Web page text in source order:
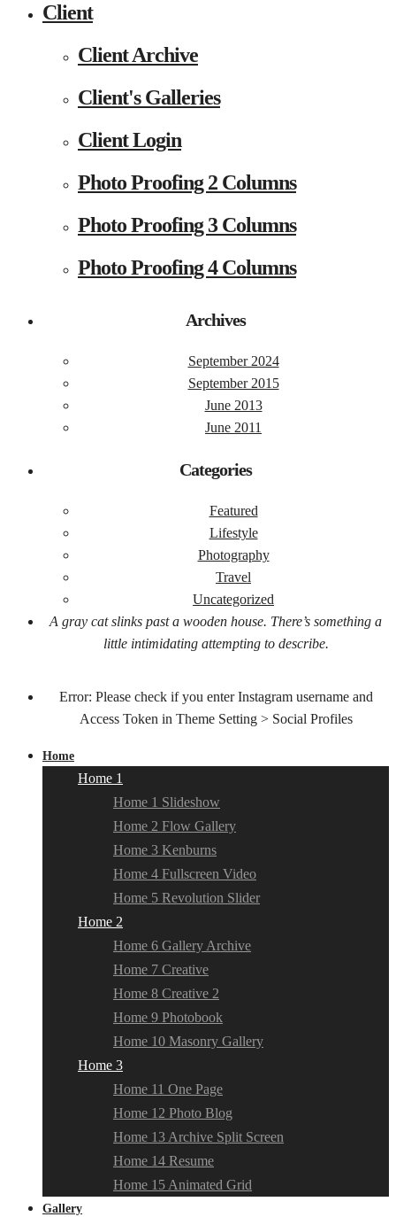
Client
Client Archive
Client's Galleries
Client Login
Photo Proofing 2 Columns
Photo Proofing 3 Columns
Photo Proofing 4 Columns
Archives
September 2024
September 2015
June 2013
June 2011
Categories
Featured
Lifestyle
Photography
Travel
Uncategorized
A gray cat slinks past a wooden house. There’s something a
little intimidating attempting to describe.
Error: Please check if you enter Instagram username and
Access Token in Theme Setting > Social Profiles
Home
Home 1
Home 1 Slideshow
Home 2 Flow Gallery
Home 3 Kenburns
Home 4 Fullscreen Video
Home 5 Revolution Slider
Home 2
Home 6 Gallery Archive
Home 7 Creative
Home 8 Creative 2
Home 9 Photobook
Home 10 Masonry Gallery
Home 3
Home 11 One Page
Home 12 Photo Blog
Home 13 Archive Split Screen
Home 14 Resume
Home 15 Animated Grid
Gallery